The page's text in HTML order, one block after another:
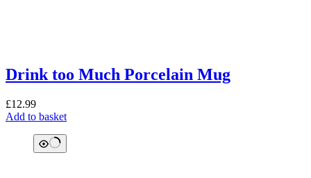
Drink too Much Porcelain Mug
£12.99
Add to basket